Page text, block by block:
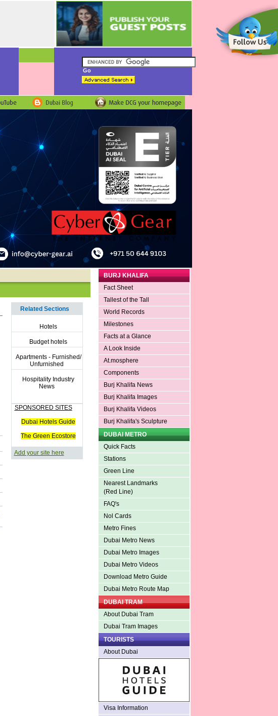
Related Sections
Hotels
Budget hotels
Apartments - Furnished/
Unfurnished
Hospitality Industry
News
SPONSORED SITES
Dubai Hotels Guide
The Green Ecostore
Add your site here
BURJ KHALIFA
Fact Sheet
Tallest of the Tall
World Records
Milestones
Facts at a Glance
A Look Inside
At.mosphere
Components
Burj Khalifa News
Burj Khalifa Images
Burj Khalifa Videos
Burj Khalifa's Sculpture
DUBAI METRO
Quick Facts
Stations
Green Line
Nearest Landmarks
(Red Line)
FAQ's
Nol Cards
Metro Fines
Dubai Metro News
Dubai Metro Images
Dubai Metro Videos
Download Metro Guide
Dubai Metro Route Map
DUBAI TRAM
About Dubai Tram
Dubai Tram Images
TOURISTS
About Dubai
Visa Information